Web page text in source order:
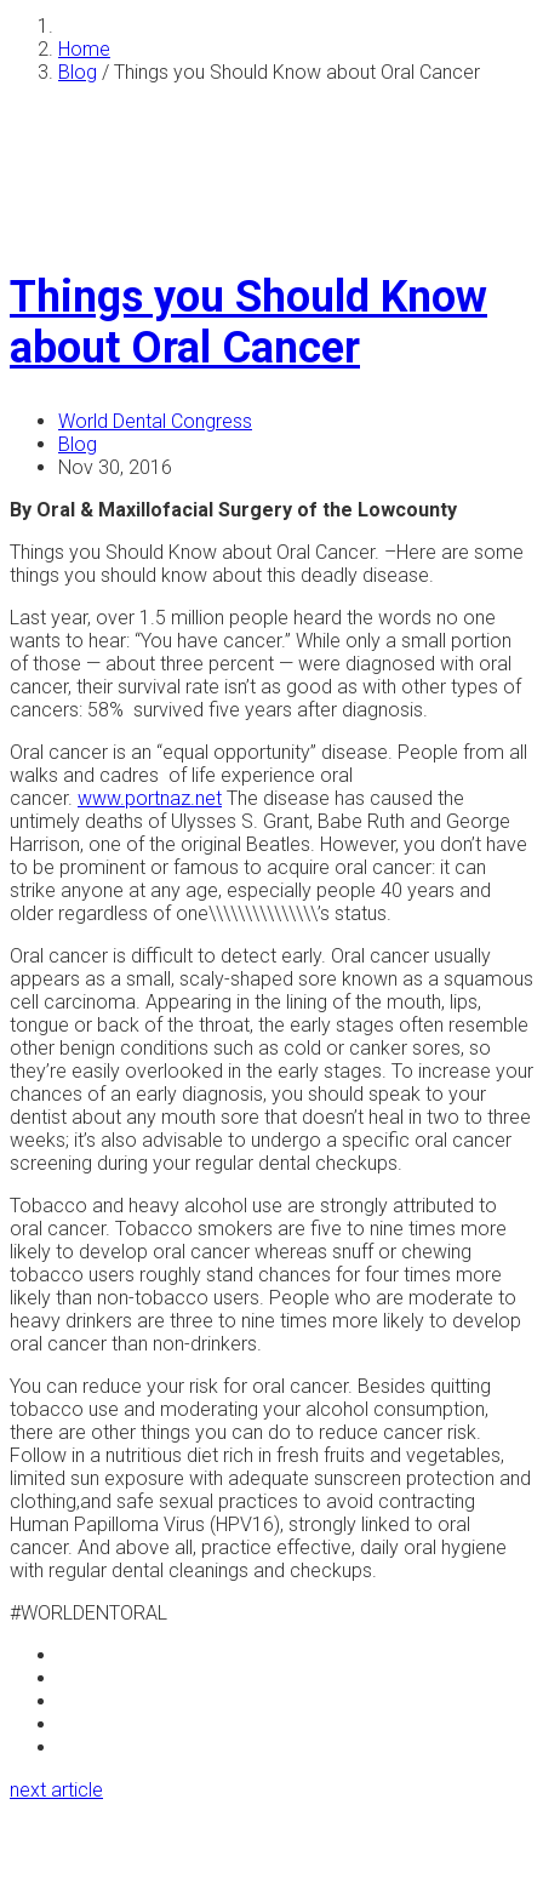
Home
Blog / Things you Should Know about Oral Cancer
Things you Should Know
about Oral Cancer
World Dental Congress
Blog
Nov 30, 2016
By Oral & Maxillofacial Surgery of the Lowcounty
Things you Should Know about Oral Cancer. –Here are some
things you should know about this deadly disease.
Last year, over 1.5 million people heard the words no one
wants to hear: “You have cancer.” While only a small portion
of those — about three percent — were diagnosed with oral
cancer, their survival rate isn’t as good as with other types of
cancers: 58% survived five years after diagnosis.
Oral cancer is an “equal opportunity” disease. People from all
walks and cadres of life experience oral
cancer. www.portnaz.net The disease has caused the
untimely deaths of Ulysses S. Grant, Babe Ruth and George
Harrison, one of the original Beatles. However, you don’t have
to be prominent or famous to acquire oral cancer: it can
strike anyone at any age, especially people 40 years and
older regardless of one\\\\\\\\\\\\\\\’s status.
Oral cancer is difficult to detect early. Oral cancer usually
appears as a small, scaly-shaped sore known as a squamous
cell carcinoma. Appearing in the lining of the mouth, lips,
tongue or back of the throat, the early stages often resemble
other benign conditions such as cold or canker sores, so
they’re easily overlooked in the early stages. To increase your
chances of an early diagnosis, you should speak to your
dentist about any mouth sore that doesn’t heal in two to three
weeks; it’s also advisable to undergo a specific oral cancer
screening during your regular dental checkups.
Tobacco and heavy alcohol use are strongly attributed to
oral cancer. Tobacco smokers are five to nine times more
likely to develop oral cancer whereas snuff or chewing
tobacco users roughly stand chances for four times more
likely than non-tobacco users. People who are moderate to
heavy drinkers are three to nine times more likely to develop
oral cancer than non-drinkers.
You can reduce your risk for oral cancer. Besides quitting
tobacco use and moderating your alcohol consumption,
there are other things you can do to reduce cancer risk.
Follow in a nutritious diet rich in fresh fruits and vegetables,
limited sun exposure with adequate sunscreen protection and
clothing,and safe sexual practices to avoid contracting
Human Papilloma Virus (HPV16), strongly linked to oral
cancer. And above all, practice effective, daily oral hygiene
with regular dental cleanings and checkups.
#WORLDENTORAL
next article